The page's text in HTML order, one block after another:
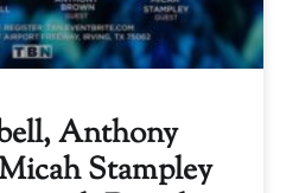
Anthony
Stampley